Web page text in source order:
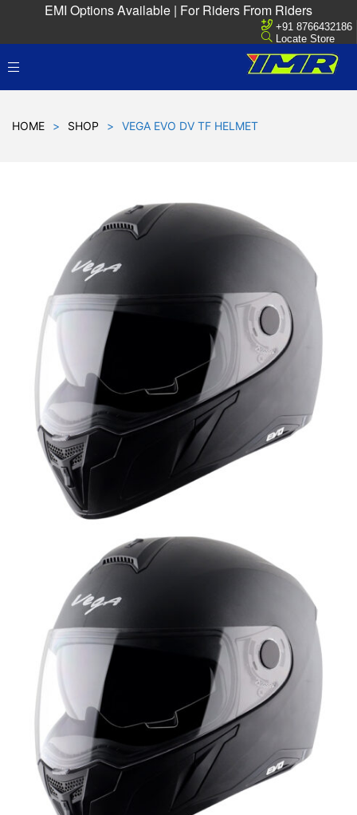
EMI Options Available | For Riders From Riders
+91 8766432186
Locate Store
HOME > SHOP > VEGA EVO DV TF HELMET